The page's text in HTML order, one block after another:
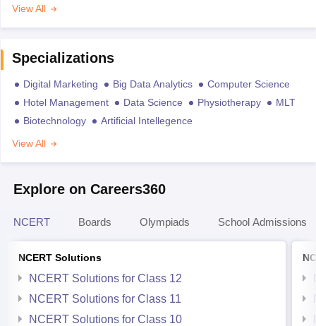
View All
Specializations
Digital Marketing Big Data Analytics
Computer Science
Hotel Management
Data Science Physiotherapy
MLT
Biotechnology
Artificial Intellegence
View All
Explore on Careers360
NCERT Boards Olympiads School Admissions
NCERT Solutions
NCERT Solutions for Class 12
NCERT Solutions for Class 11
NCERT Solutions for Class 10